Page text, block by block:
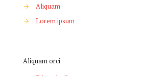
→
Aliquam
→
Lorem ipsum
Aliquam orci